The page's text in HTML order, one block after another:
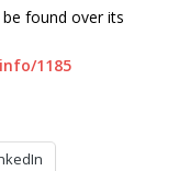
found over its
1185